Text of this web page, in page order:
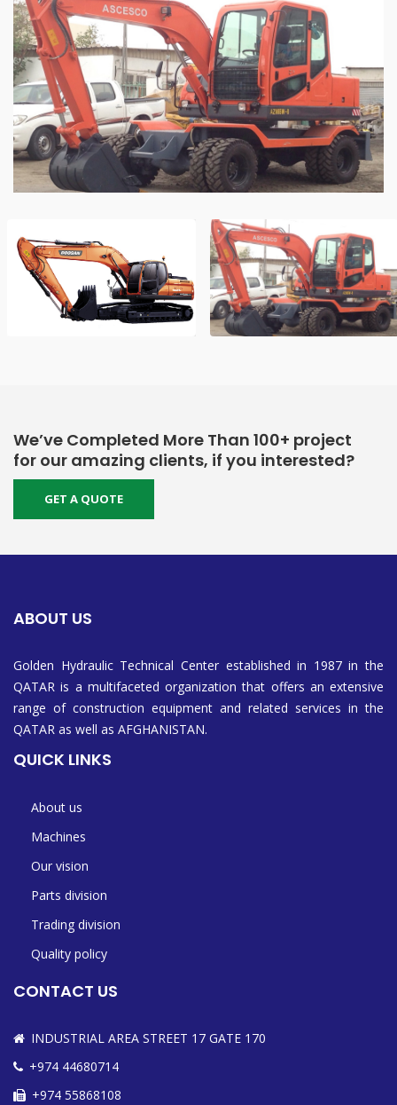
We’ve Completed More Than 100+ project
for our amazing clients, if you interested?
GET A QUOTE
ABOUT US
Golden Hydraulic Technical Center established in 1987 in the
QATAR is a multifaceted organization that offers an extensive
range of construction equipment and related services in the
QATAR as well as AFGHANISTAN.
QUICK LINKS
About us
Machines
Our vision
Parts division
Trading division
Quality policy
CONTACT US
INDUSTRIAL AREA STREET 17 GATE 170
+974 44680714
+974 55868108